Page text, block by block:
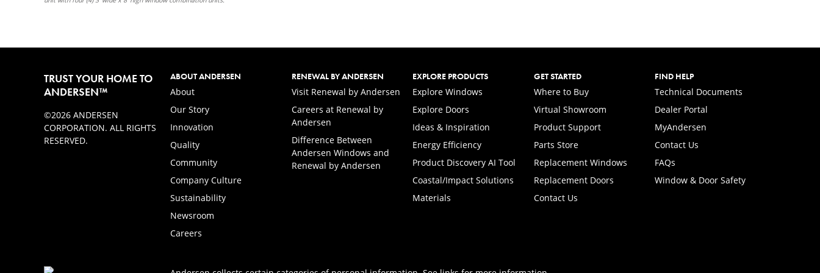
TRUST YOUR HOME TO
ANDERSEN™
©2026 ANDERSEN
CORPORATION. ALL RIGHTS
RESERVED.
ABOUT ANDERSEN
About
Our Story
Innovation
Quality
Community
Company Culture
Sustainability
Newsroom
Careers
RENEWAL BY ANDERSEN
Visit Renewal by Andersen
(Opens in a new tab)
Careers at Renewal by
Andersen
(Opens in a new tab)
Difference Between
Andersen Windows and
Renewal by Andersen
EXPLORE PRODUCTS
Explore Windows
Explore Doors
Ideas & Inspiration
Energy Efficiency
Product Discovery AI Tool
Coastal/Impact Solutions
Materials
GET STARTED
Where to Buy
Virtual Showroom
Product Support
Parts Store
Replacement Windows
Replacement Doors
Contact Us
FIND HELP
Technical Documents
Dealer Portal
MyAndersen
Contact Us
FAQs
Window & Door Safety